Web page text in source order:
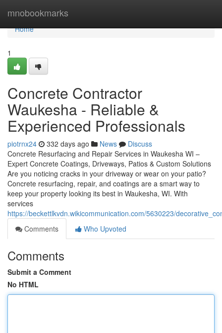
mnobookmarks
Home
Home
1
Concrete Contractor
Waukesha - Reliable &
Experienced Professionals
piotrnx24 332 days ago News
Discuss
Concrete Resurfacing and Repair Services in Waukesha WI –
Expert Concrete Coatings, Driveways, Patios & Custom Solutions
Are you noticing cracks in your driveway or wear on your patio?
Concrete resurfacing, repair, and coatings are a smart way to
keep your property looking its best in Waukesha, WI. With
services
https://beckettlkvdn.wikicommunication.com/5630223/
Comments
Who Upvoted
Comments
Submit a Comment
No HTML